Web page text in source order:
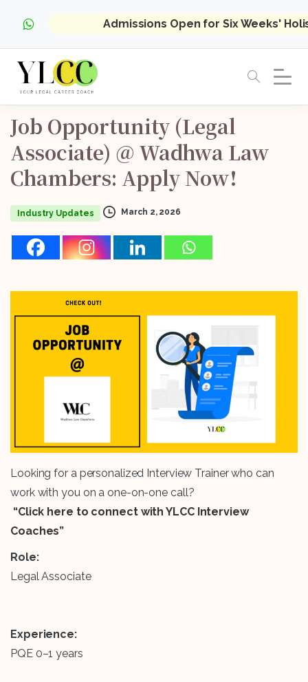
Admissions Open for Six Weeks'
Job Opportunity (Legal
Associate) @ Wadhwa Law
Chambers: Apply Now!
Industry Updates March 2, 2026
Looking for a personalized Interview Trainer who can
work with you on a one-on-one call?
“Click here to connect with YLCC Interview
Coaches”
Role:
Legal Associate
Experience:
PQE 0–1 years